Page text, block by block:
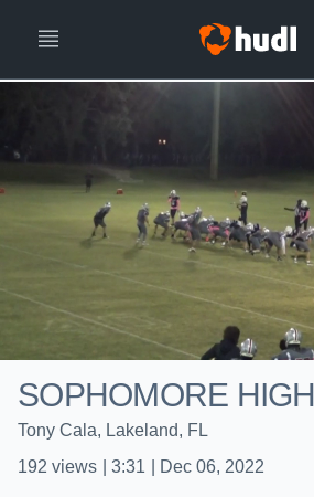
SOPHOMORE
Tony Cala, Lakeland, FL
192 views 3:31 Dec 06, 2022